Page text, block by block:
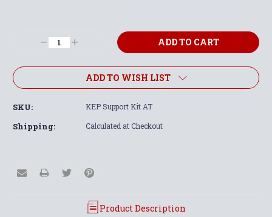
DecreaseIncrease
ADD TO WISH LIST
SKU: KEP Support Kit AT
Shipping: Calculated at Checkout
Product Description